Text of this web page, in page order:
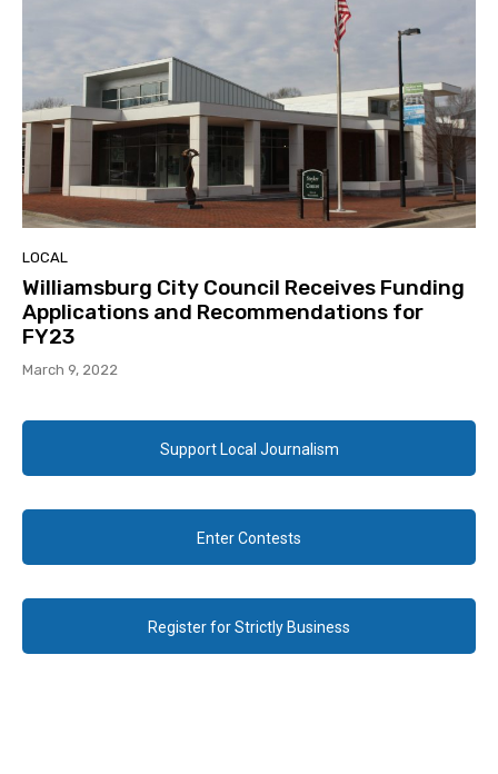
LOCAL
Williamsburg City Council Receives Funding
Applications and Recommendations for
FY23
March 9, 2022
Support Local Journalism
Enter Contests
Register for Strictly Business